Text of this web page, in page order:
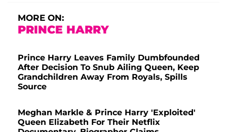
MORE ON:
PRINCE HARRY
Prince Harry Leaves Family Dumbfounded
After Decision To Snub Ailing Queen, Keep
Grandchildren Away From Royals, Spills
Source
Meghan Markle & Prince Harry 'Exploited'
Queen Elizabeth For Their Netflix